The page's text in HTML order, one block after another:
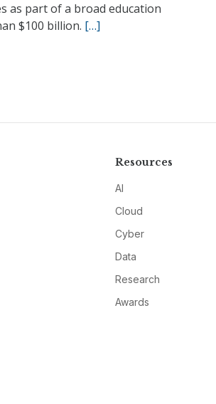
as part of a broad education
$100 billion. […]
Resources
AI
Cloud
Cyber
Data
Research
Awards